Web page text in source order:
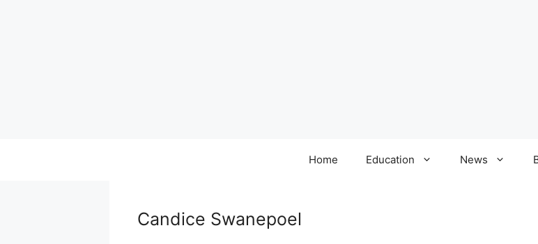
Home Education News
Candice Swanepoel